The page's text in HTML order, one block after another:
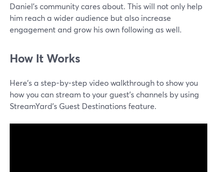
Daniel’s community cares about. This will not only help
him reach a wider audience but also increase
engagement and grow his own following as well.
How It Works
Here’s a step-by-step video walkthrough to show you
how you can stream to your guest’s channels by using
StreamYard’s Guest Destinations feature.